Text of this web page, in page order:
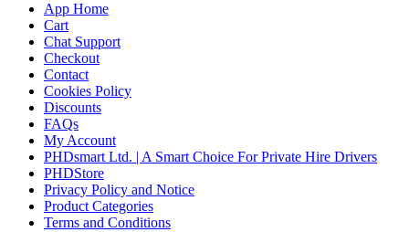
App Home
Cart
Chat Support
Checkout
Contact
Cookies Policy
Discounts
FAQs
My Account
PHDsmart Ltd. | A Smart Choice For Private Hire Drivers
PHDStore
Privacy Policy and Notice
Product Categories
Terms and Conditions